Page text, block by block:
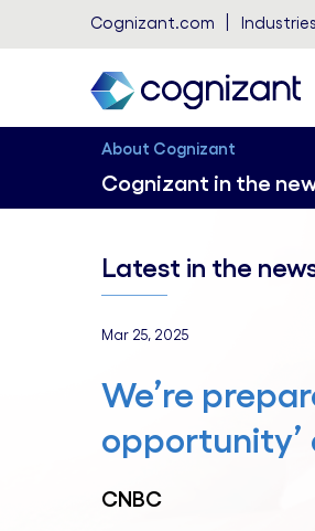
Cognizant.com Industries
About Cognizant
Cognizant in the
Latest in the
Mar 25, 2025
We’re
opportunity’
CNBC